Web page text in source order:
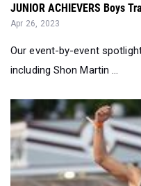
JUNIOR ACHIEVERS Boys
Apr 26, 2023
Our event-by-event
including Shon Martin ...